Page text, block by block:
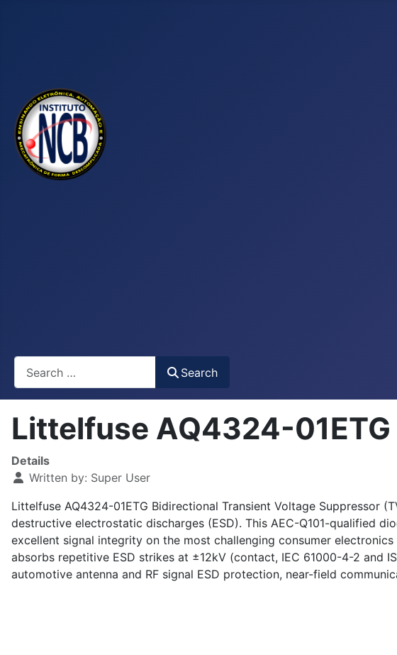
Search
Littelfuse AQ4324-
Details
Written by: Super User
Littelfuse AQ4324-01ETG Bidirectional Transient Voltage Suppressor
destructive electrostatic discharges (ESD). This AEC-Q101-qualified
excellent signal integrity on the most challenging consumer
absorbs repetitive ESD strikes at ±12kV (contact, IEC 61000-4-2 and
automotive antenna and RF signal ESD protection, near-field